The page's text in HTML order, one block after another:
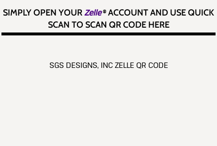
SIMPLY OPEN YOURZelle®ACCOUNT AND USE QUICK
SCAN TO SCAN QR CODE HERE
SGS DESIGNS, INC ZELLE QR CODE